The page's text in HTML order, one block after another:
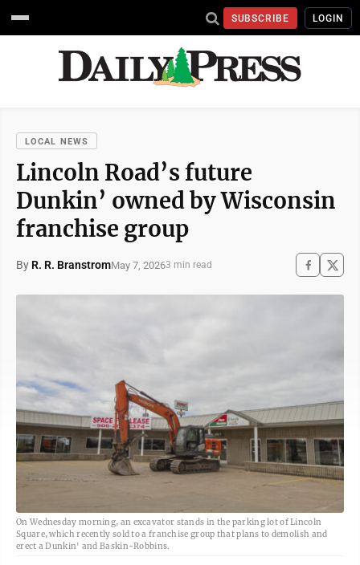
SUBSCRIBE LOGIN
LOCAL NEWS
Lincoln Road’s future
Dunkin’ owned by Wisconsin
franchise group
By R. R. BranstromMay 7, 20263 min read
On Wednesday morning, an excavator stands in the parking lot of Lincoln
Square, which recently sold to a franchise group that plans to demolish and
erect a Dunkin' and Baskin-Robbins.